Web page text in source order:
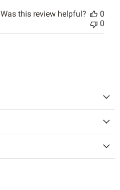
Was this review helpful?
0
0